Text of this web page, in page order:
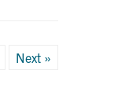
Next »